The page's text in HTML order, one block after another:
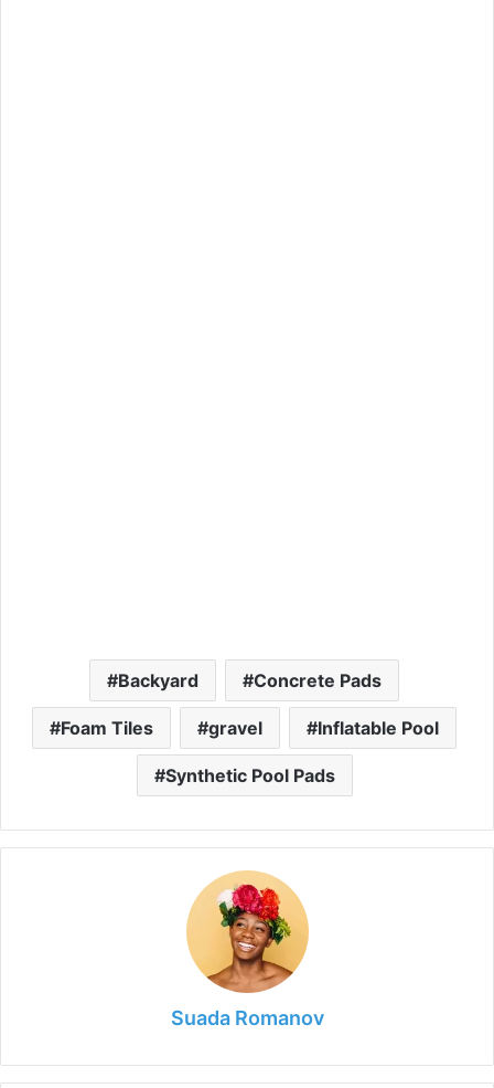
Backyard Concrete Pads
Foam Tiles gravel Inflatable Pool
Synthetic Pool Pads
Suada Romanov